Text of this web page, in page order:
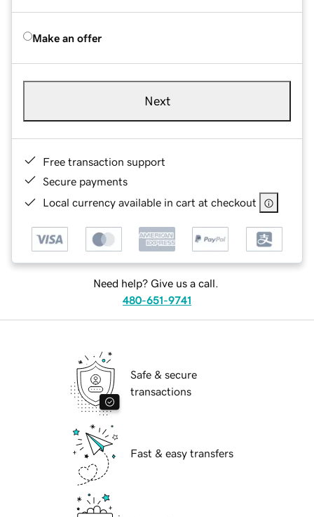
Make an offer
Next
Free transaction support
Secure payments
Local currency available in cart at checkout
Need help? Give us a call.
480-651-9741
Safe & secure
transactions
Fast & easy transfers